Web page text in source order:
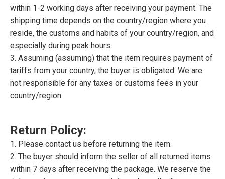
within 1-2 working days after receiving your payment. The
shipping time depends on the country/region where you
reside, the customs and habits of your country/region, and
especially during peak hours.
3. Assuming (assuming) that the item requires payment of
tariffs from your country, the buyer is obligated. We are
not responsible for any taxes or customs fees in your
country/region.
Return Policy:
1. Please contact us before returning the item.
2. The buyer should inform the seller of all returned items
within 7 days after receiving the package. We reserve the